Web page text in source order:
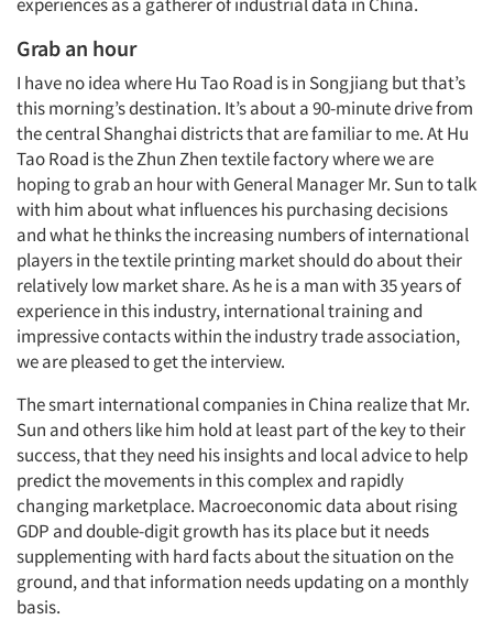
Grab an hour
I have no idea where Hu Tao Road is in Songjiang but that’s
this morning’s destination. It’s about a 90-minute drive from
the central Shanghai districts that are familiar to me. At Hu
Tao Road is the Zhun Zhen textile factory where we are
hoping to grab an hour with General Manager Mr. Sun to talk
with him about what influences his purchasing decisions
and what he thinks the increasing numbers of international
players in the textile printing market should do about their
relatively low market share. As he is a man with 35 years of
experience in this industry, international training and
impressive contacts within the industry trade association,
we are pleased to get the interview.
The smart international companies in China realize that Mr.
Sun and others like him hold at least part of the key to their
success, that they need his insights and local advice to help
predict the movements in this complex and rapidly
changing marketplace. Macroeconomic data about rising
GDP and double-digit growth has its place but it needs
supplementing with hard facts about the situation on the
ground, and that information needs updating on a monthly
basis.